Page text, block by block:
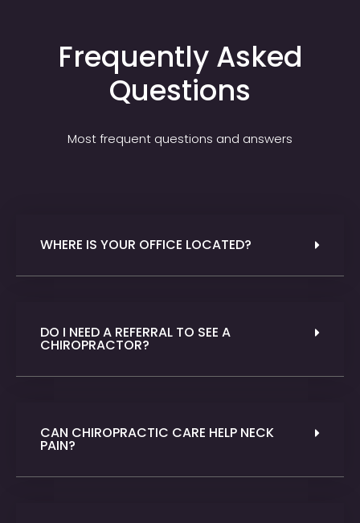
Frequently Asked
Questions
Most frequent questions and answers
WHERE IS YOUR OFFICE LOCATED?
DO I NEED A REFERRAL TO SEE A
CHIROPRACTOR?
CAN CHIROPRACTIC CARE HELP NECK
PAIN?